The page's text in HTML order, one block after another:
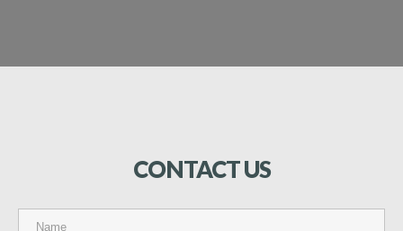
CONTACTUS